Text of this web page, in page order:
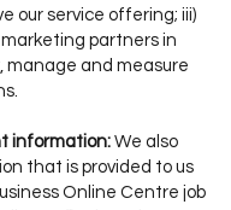
our service offering; iii)
partners in
manage and measure
information:We also
that is provided to us
Online Centre job